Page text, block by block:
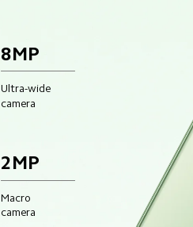
8MP
Ultra-wide
camera
2MP
Macro
camera